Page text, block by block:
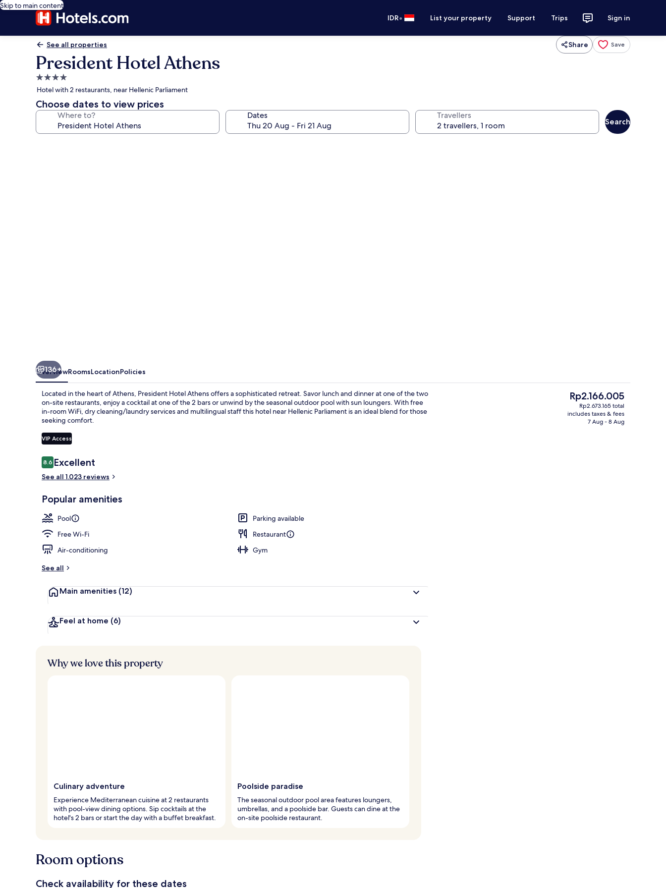
Skip to main content
IDR• List your property Support Trips Sign in
See all properties Share Save
President Hotel Athens
4.0
star
property
Hotel with 2 restaurants, near Hellenic Parliament
Choose dates to view prices
Where to? Dates Travellers
Search
Front of property – evening/night
136+
OverviewRoomsLocationPolicies
Located in the heart of Athens, President Hotel Athens offers a sophisticated retreat. Savor lunch and dinner at one of the two
on-site restaurants, enjoy a cocktail at one of the 2 bars or unwind by the seasonal outdoor pool with sun loungers. With free
in-room WiFi, dry cleaning/laundry services and multilingual staff this hotel near Hellenic Parliament is an ideal blend for those
seeking comfort.
VIP Access
Reviews
8.68.6 out of 10
Excellent
See all 1.023 reviews
Popular amenities
Pool
Parking available
Free Wi-Fi
Restaurant
Air-conditioning
Gym
See all
Main amenities (12)
Feel at home (6)
The
current
price
Rp2.166.005
Rp2.673.165 total
includes taxes & fees
7 Aug - 8 Aug
Why we love this property
Culinary adventure
Experience Mediterranean cuisine at 2 restaurants
with pool-view dining options. Sip cocktails at the
hotel's 2 bars or start the day with a buffet breakfast.
Poolside paradise
The seasonal outdoor pool area features loungers,
umbrellas, and a poolside bar. Guests can dine at the
on-site poolside restaurant.
Room options
Check availability for these dates